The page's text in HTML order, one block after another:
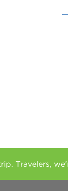
Travelers,